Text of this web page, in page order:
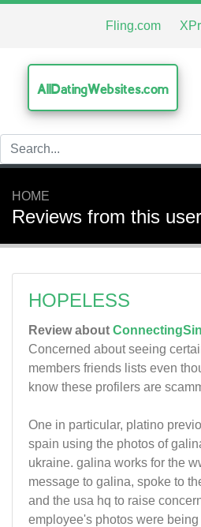
Fling.com
AllDatingWebsites.com
HOME
Reviews from this
HOPELESS
Review about
Concerned about seeing
members friends lists even
know these profilers are
One in particular, platino
spain using the photos of
ukraine. galina works for the
message to galina, spoke to
and the usa hq to raise
employee's photos were